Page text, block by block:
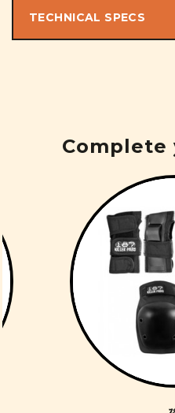
TECHNICAL SPECS
Complete